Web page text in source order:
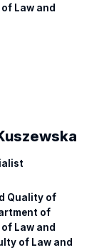
Law and
Quality of
of
Law and
of Law and